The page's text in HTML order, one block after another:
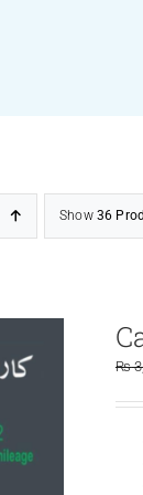
Show 36
₨